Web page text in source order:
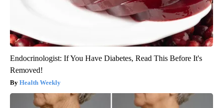
Endocrinologist: If You Have Diabetes, Read This Before It's
Removed!
Health Weekly